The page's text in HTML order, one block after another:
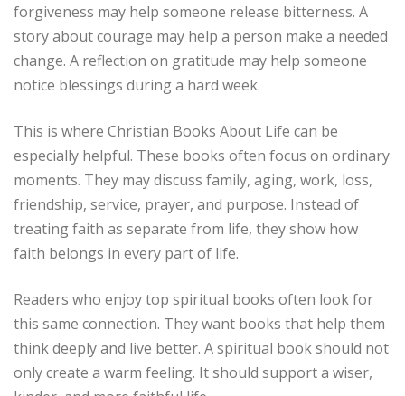
forgiveness may help someone release bitterness. A
story about courage may help a person make a needed
change. A reflection on gratitude may help someone
notice blessings during a hard week.
This is where Christian Books About Life can be
especially helpful. These books often focus on ordinary
moments. They may discuss family, aging, work, loss,
friendship, service, prayer, and purpose. Instead of
treating faith as separate from life, they show how
faith belongs in every part of life.
Readers who enjoy top spiritual books often look for
this same connection. They want books that help them
think deeply and live better. A spiritual book should not
only create a warm feeling. It should support a wiser,